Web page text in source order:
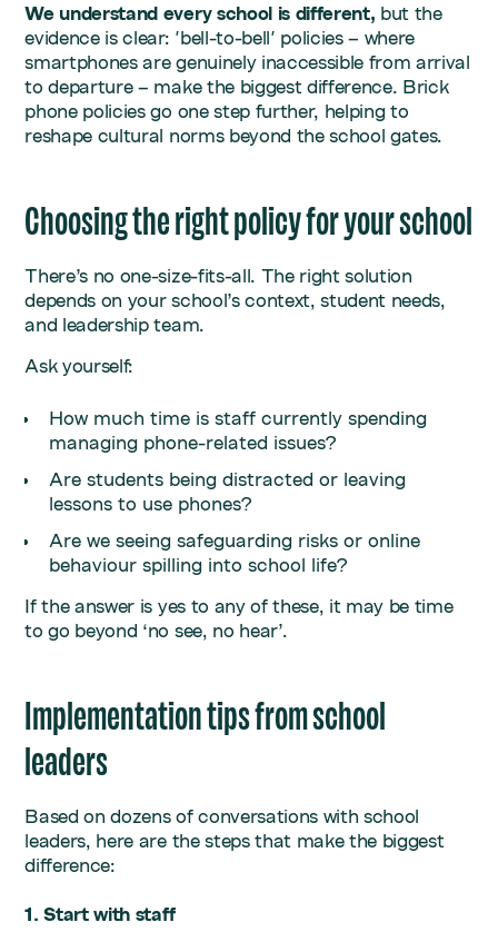
We understand every school is different, but the
evidence is clear: 'bell-to-bell' policies – where
smartphones are genuinely inaccessible from arrival
to departure – make the biggest difference. Brick
phone policies go one step further, helping to
reshape cultural norms beyond the school gates.
Choosing the right policy for your school
There’s no one-size-fits-all. The right solution
depends on your school’s context, student needs,
and leadership team.
Ask yourself:
How much time is staff currently spending
managing phone-related issues?
Are students being distracted or leaving
lessons to use phones?
Are we seeing safeguarding risks or online
behaviour spilling into school life?
If the answer is yes to any of these, it may be time
to go beyond ‘no see, no hear’.
Implementation tips from school
leaders
Based on dozens of conversations with school
leaders, here are the steps that make the biggest
difference:
1. Start with staff